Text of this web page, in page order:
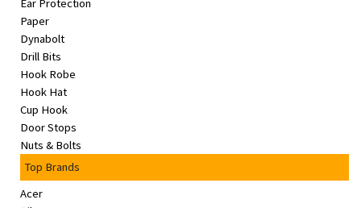
Browse
sellers
Browse
Brands
Ear Protection
Paper
Dynabolt
Drill Bits
Hook Robe
Hook Hat
Cup Hook
Door Stops
Nuts & Bolts
Top Brands
Acer